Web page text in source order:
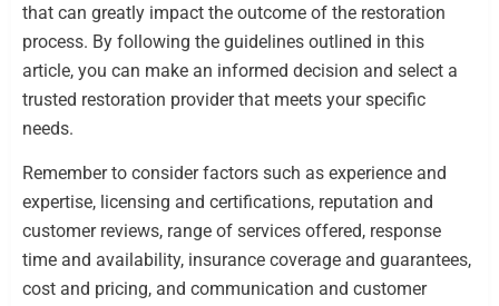
that can greatly impact the outcome of the restoration
process. By following the guidelines outlined in this
article, you can make an informed decision and select a
trusted restoration provider that meets your specific
needs.
Remember to consider factors such as experience and
expertise, licensing and certifications, reputation and
customer reviews, range of services offered, response
time and availability, insurance coverage and guarantees,
cost and pricing, and communication and customer